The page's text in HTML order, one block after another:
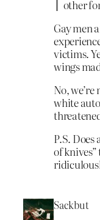
other
Gay men
victims.
wings
No,
white
P.S.
of
Sackbut